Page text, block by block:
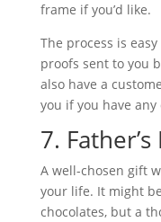
frame if you’d like.
The process is
proofs sent to you
also have a
you if you have
7.
A well-chosen gift
your life. It might
chocolates, but a